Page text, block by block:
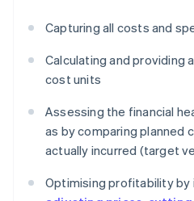
Capturing all costs and
Calculating and providing
cost units
Assessing the financial
as by comparing planned
actually incurred (target
Optimising profitability